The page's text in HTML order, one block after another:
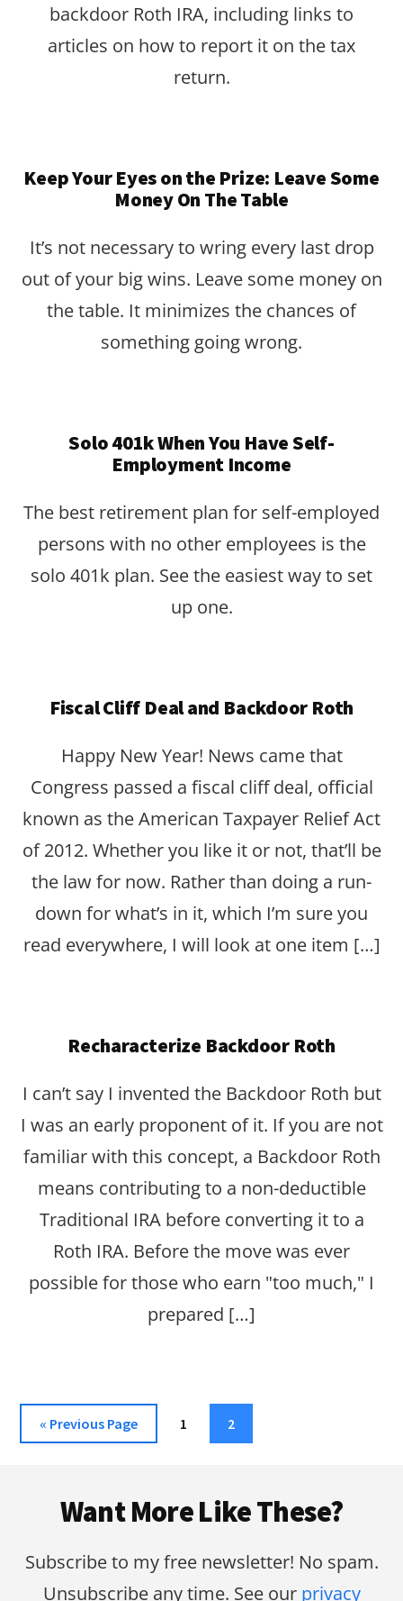
backdoor Roth IRA, including links to
articles on how to report it on the tax
return.
Keep Your Eyes on the Prize: Leave Some
Money On The Table
It’s not necessary to wring every last drop
out of your big wins. Leave some money on
the table. It minimizes the chances of
something going wrong.
Solo 401k When You Have Self-
Employment Income
The best retirement plan for self-employed
persons with no other employees is the
solo 401k plan. See the easiest way to set
up one.
Fiscal Cliff Deal and Backdoor Roth
Happy New Year! News came that
Congress passed a fiscal cliff deal, official
known as the American Taxpayer Relief Act
of 2012. Whether you like it or not, that’ll be
the law for now. Rather than doing a run-
down for what’s in it, which I’m sure you
read everywhere, I will look at one item […]
Recharacterize Backdoor Roth
I can’t say I invented the Backdoor Roth but
I was an early proponent of it. If you are not
familiar with this concept, a Backdoor Roth
means contributing to a non-deductible
Traditional IRA before converting it to a
Roth IRA. Before the move was ever
possible for those who earn "too much," I
prepared […]
« Go
to
Previous Page Page
1 Page
2
Want More Like These?
Subscribe to my free newsletter! No spam.
Unsubscribe any time. See our privacy